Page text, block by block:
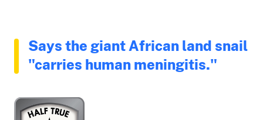
Says the giant African land snail
"carries human meningitis."